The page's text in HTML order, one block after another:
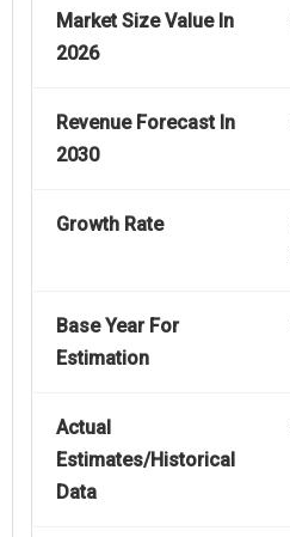
Market Size Value In
2026
Revenue Forecast In
2030
Growth Rate
Base Year For
Estimation
Actual
Estimates/Historical
Data